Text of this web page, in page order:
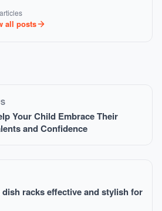
all posts
Your Child Embrace Their
and Confidence
racks effective and stylish for